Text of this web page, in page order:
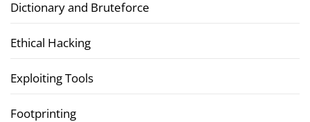
Dictionary and Bruteforce
Ethical Hacking
Exploiting Tools
Footprinting